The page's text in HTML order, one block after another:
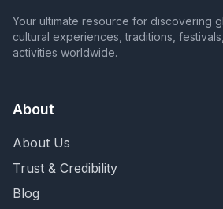
Your ultimate resource for discovering
cultural experiences, traditions,
activities worldwide.
About
About Us
Trust & Credibility
Blog